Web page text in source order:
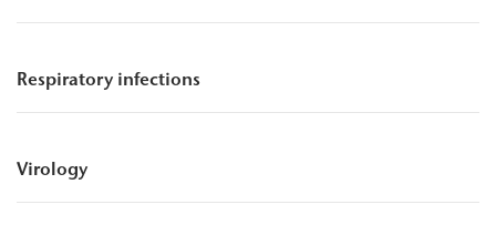
Respiratory infections
Virology